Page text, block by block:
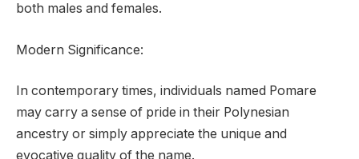
both males and females.
Modern Significance:
In contemporary times, individuals named Pomare
may carry a sense of pride in their Polynesian
ancestry or simply appreciate the unique and
evocative quality of the name.